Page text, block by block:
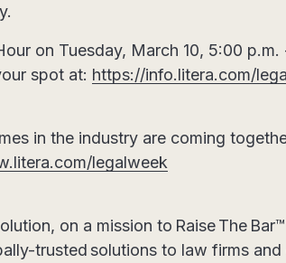
on Tuesday, March 10, 5:00
spot at: https://info.litera.com/
in the industry are coming
legalweek
on a mission to Raise The
trusted solutions to law firms